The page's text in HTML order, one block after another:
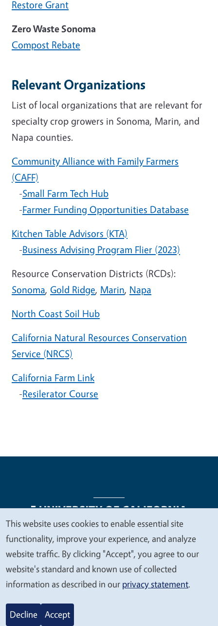
Restore Grant
Zero Waste Sonoma
Compost Rebate
Relevant Organizations
List of local organizations that are relevant for
specialty crop growers in Sonoma, Marin, and
Napa counties.
Community Alliance with Family Farmers
(CAFF)
-Small Farm Tech Hub
-Farmer Funding Opportunities Database
Kitchen Table Advisors (KTA)
-Business Advising Program Flier (2023)
Resource Conservation Districts (RCDs):
Sonoma, Gold Ridge, Marin, Napa
North Coast Soil Hub
California Natural Resources Conservation
Service (NRCS)
California Farm Link
-Resilerator Course
Legal Menu
Copyright
Nondiscrimination Statements
Accessibility
Contact Privacy
© 2026 Regents of the University of California
We
value
your
privacy
This website uses cookies to enable essential site
functionality, improve your experience, and analyze
website traffic. By clicking "Accept", you agree to our
website's standard and known use of collected
information as described in our privacy statement.
Decline Accept